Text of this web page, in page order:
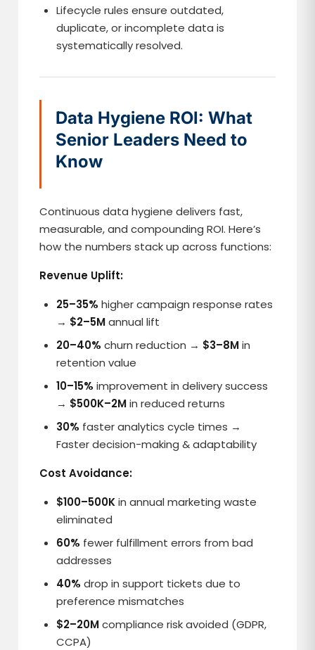
Lifecycle rules ensure outdated,
duplicate, or incomplete data is
systematically resolved.
Data Hygiene ROI: What
Senior Leaders Need to
Know
Continuous data hygiene delivers fast,
measurable, and compounding ROI. Here’s
how the numbers stack up across functions:
Revenue Uplift:
25–35%higher campaign response rates
→ $2–5Mannual lift
20–40% churn reduction → $3–8Min
retention value
10–15% improvement in delivery success
→ $500K–2Min reduced returns
30% faster analytics cycle times →
Faster decision-making & adaptability
Cost Avoidance:
$100–500Kin annual marketing waste
eliminated
60% fewer fulfillment errors from bad
addresses
40%drop in support tickets due to
preference mismatches
$2–20Mcompliance risk avoided (GDPR,
CCPA)